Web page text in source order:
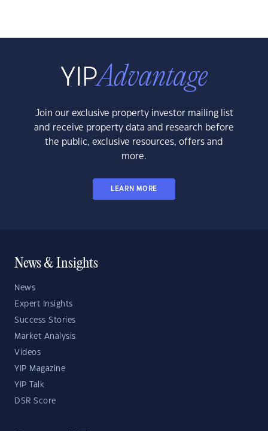
Join our exclusive property investor mailing list
and receive property data and research before
the public, exclusive resources, offers and
more.
LEARN MORE
News & Insights
News
Expert Insights
Success Stories
Market Analysis
Videos
YIP Magazine
YIP Talk
DSR Score